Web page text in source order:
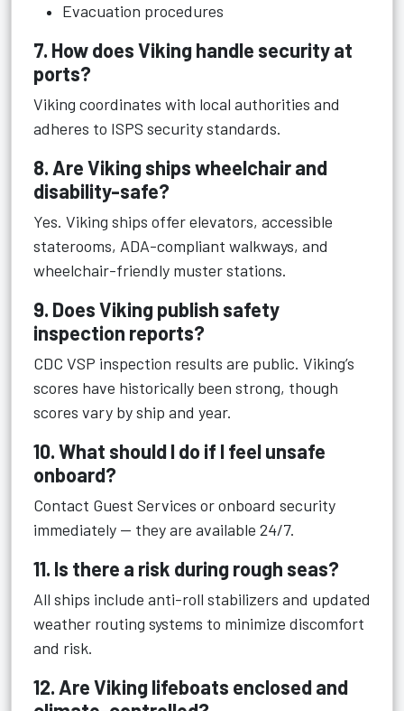
Evacuation procedures
7. How does Viking handle security at
ports?
Viking coordinates with local authorities and
adheres to ISPS security standards.
8. Are Viking ships wheelchair and
disability-safe?
Yes. Viking ships offer elevators, accessible
staterooms, ADA-compliant walkways, and
wheelchair-friendly muster stations.
9. Does Viking publish safety
inspection reports?
CDC VSP inspection results are public. Viking’s
scores have historically been strong, though
scores vary by ship and year.
10. What should I do if I feel unsafe
onboard?
Contact Guest Services or onboard security
immediately — they are available 24/7.
11. Is there a risk during rough seas?
All ships include anti-roll stabilizers and updated
weather routing systems to minimize discomfort
and risk.
12. Are Viking lifeboats enclosed and